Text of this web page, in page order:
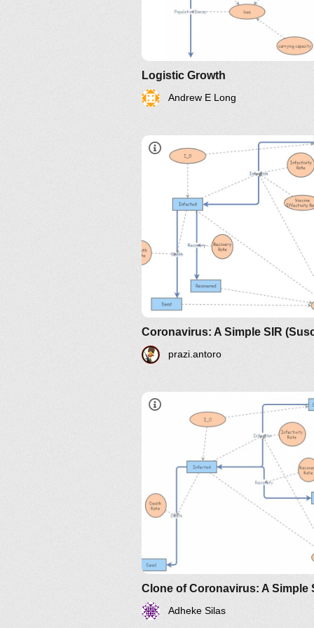
http://www.nku.edu/~longa/
MAA.nb
https://www.maa.org/press/
sir-model-for-spread-of-
disease-the-differential-
equation-model
Logistic Growth
Andrew E Long
https://www.maa.org/press/
sir-model-for-spread-of-disease-
the-differential-equation-model
prazi.antoro
Adheke Silas